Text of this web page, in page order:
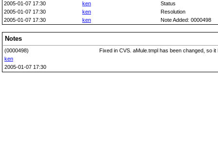
2005-01-07 17:30
ken
Status
2005-01-07 17:30
ken
Resolution
2005-01-07 17:30
ken Note Added: 0000498
Notes
(0000498)
ken
2005-01-07 17:30
Fixed in CVS. aMule.tmpl has been changed, so